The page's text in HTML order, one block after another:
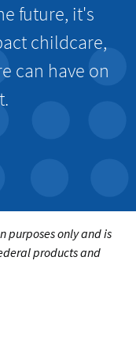
future, it's
childcare,
can have on
purposes only and is
products and